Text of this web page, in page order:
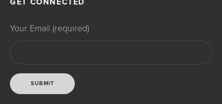
Your Email (required)